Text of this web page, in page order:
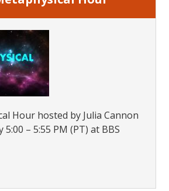
Hour hosted by Julia Cannon
5:00 – 5:55 PM (PT) at BBS